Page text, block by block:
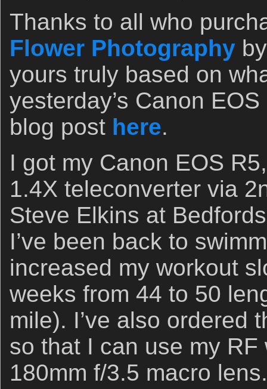
Thanks to all who
Flower Photography
yours truly based on
yesterday’s Canon
blog post here.
I got my Canon EOS
1.4X teleconverter via
Steve Elkins at
I’ve been back to
increased my workout
weeks from 44 to 50
mile). I’ve also ordered
so that I can use my
180mm f/3.5 macro